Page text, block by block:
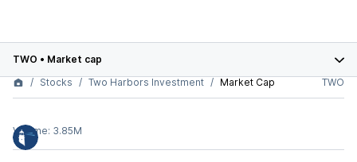
TWO • Market cap
Stocks
Two Harbors Investment Market Cap TWO
Volume: 3.85M